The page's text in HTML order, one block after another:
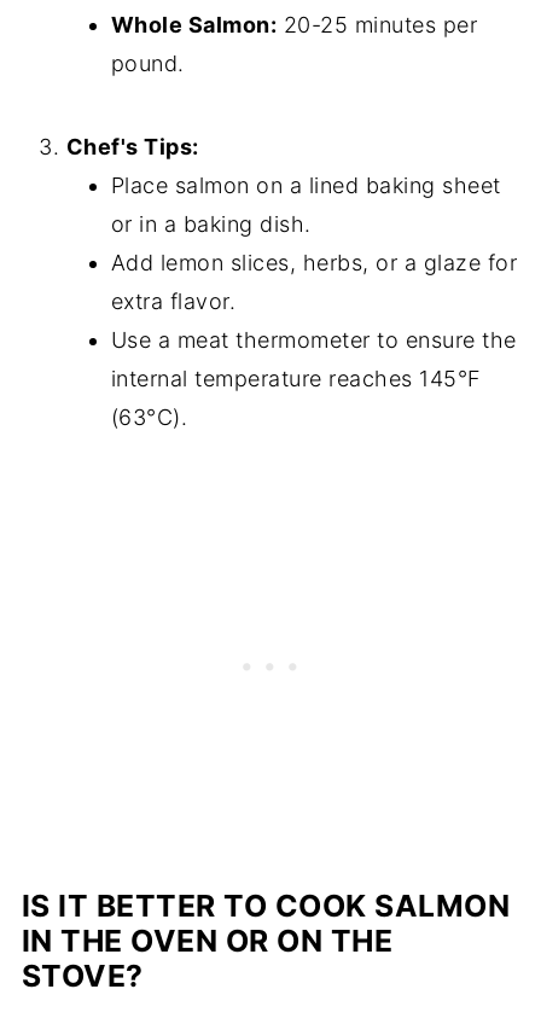
Whole Salmon: 20-25 minutes per
pound.
Chef's Tips:
Place salmon on a lined baking sheet
or in a baking dish.
Add lemon slices, herbs, or a glaze for
extra flavor.
Use a meat thermometer to ensure the
internal temperature reaches 145°F
(63°C).
IS IT BETTER TO COOK SALMON
IN THE OVEN OR ON THE
STOVE?